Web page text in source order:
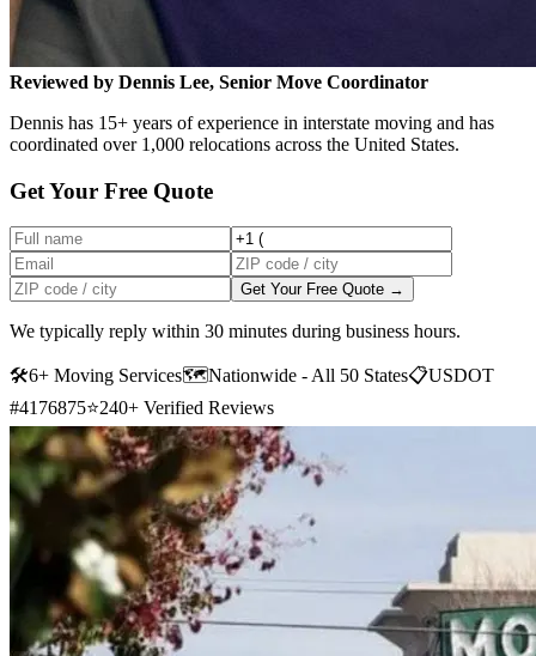
Reviewed by Dennis Lee, Senior Move Coordinator
Dennis has 15+ years of experience in interstate moving and has
coordinated over 1,000 relocations across the United States.
Get Your Free Quote
Get Your Free Quote →
We typically reply within 30 minutes during business hours.
🛠6+ Moving Services🗺️Nationwide - All 50 States📋USDOT
#4176875⭐240+ Verified Reviews